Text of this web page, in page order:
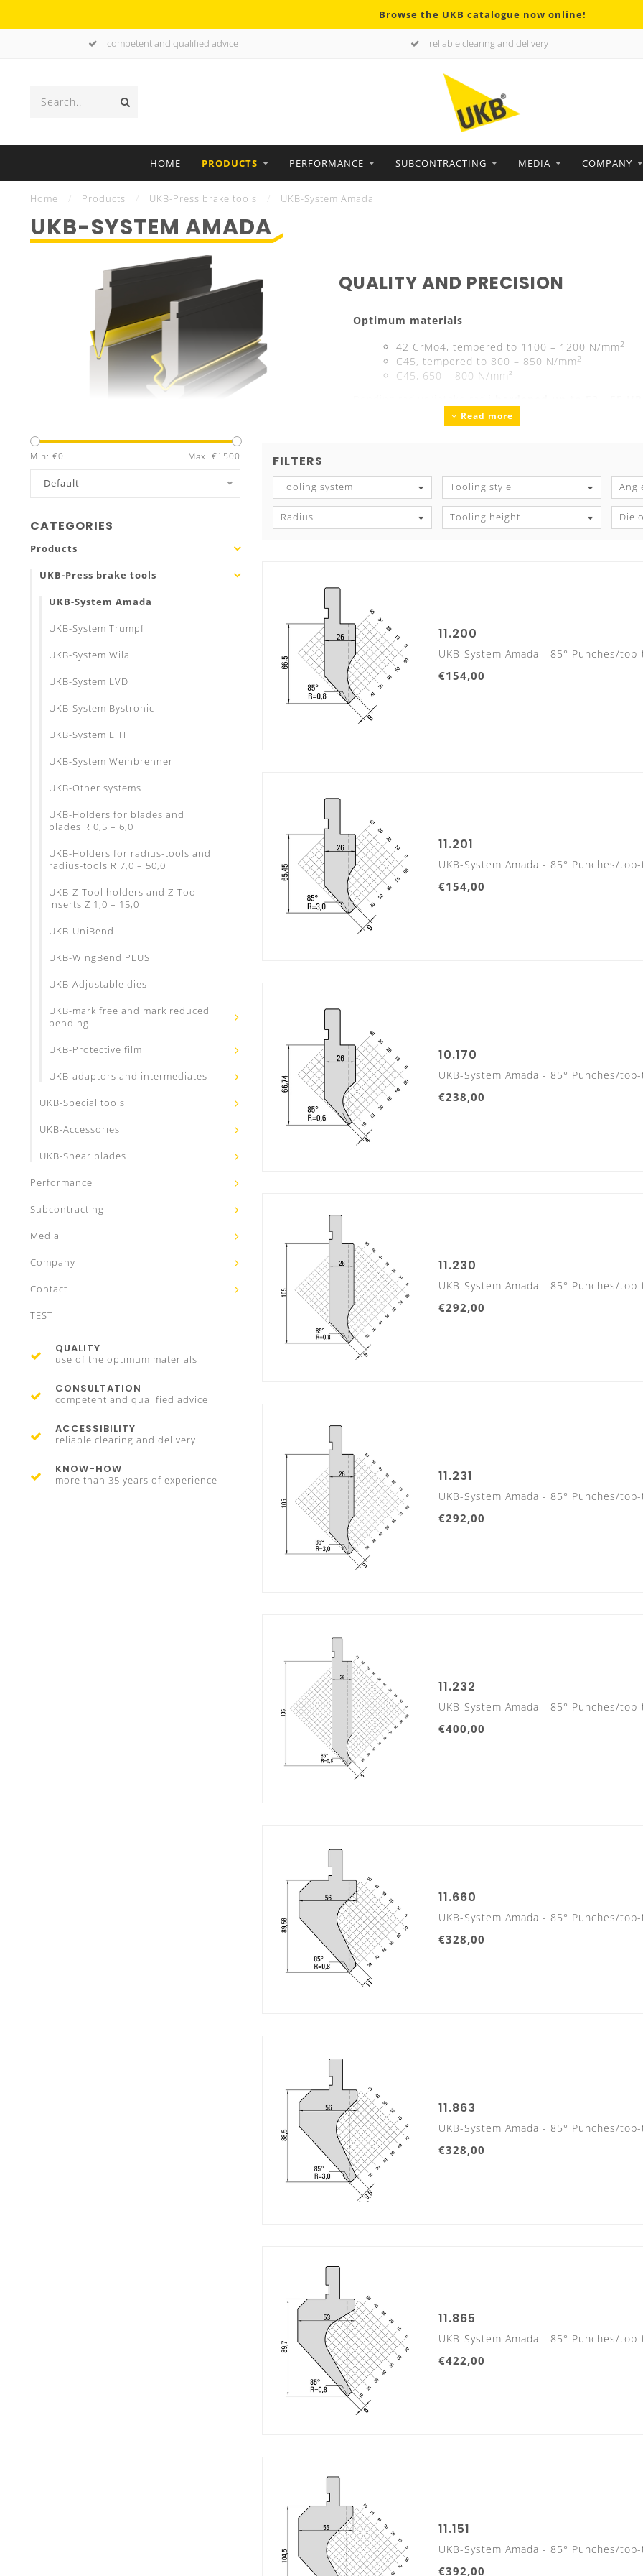
Browse the UKB catalogue now online!
competent and qualified advice reliable clearing and delivery
HOME PRODUCTS PERFORMANCE SUBCONTRACTING MEDIA COMPANY
Home Products UKB-Press brake tools UKB-System Amada
UKB-SYSTEM AMADA
QUALITY AND PRECISION
Optimum materials
42 CrMo4, tempered to 1100 – 1200 N/mm2
C45, tempered to 800 – 850 N/mm 2
C45, 650 – 800 N/mm²
TOOL LENGTHS
PUNCHES/TOP TOOLS
415 mm
800 mm sectionalized
10 Segments, with horn extension left and right
DIES
835 mm
415 mm
UKB-ADVANTAGES
Office hours: From Monday to Friday from 7:30am to
Read more
Min: €0 Max: €1500
Default
CATEGORIES
Products
UKB-Press brake tools
UKB-System Amada
UKB-System Trumpf
UKB-System Wila
UKB-System LVD
UKB-System Bystronic
UKB-System EHT
UKB-System Weinbrenner
UKB-Other systems
UKB-Holders for blades and
blades R 0,5 – 6,0
UKB-Holders for radius-tools and
radius-tools R 7,0 – 50,0
UKB-Z-Tool holders and Z-Tool
inserts Z 1,0 – 15,0
UKB-UniBend
UKB-WingBend PLUS
UKB-Adjustable dies
UKB-mark free and mark reduced
bending
UKB-Protective film
UKB-adaptors and intermediates
UKB-Special tools
UKB-Accessories
UKB-Shear blades
Performance
Subcontracting
Media
Company
Contact
TEST
QUALITY
use of the optimum materials
CONSULTATION
competent and qualified advice
ACCESSIBILITY
reliable clearing and delivery
KNOW-HOW
more than 35 years of experience
FILTERS
Tooling system Tooling style
Radius Tooling height Die
11.200
UKB-System Amada - 85° Punches/
€154,00
11.201
UKB-System Amada - 85° Punches/
€154,00
10.170
UKB-System Amada - 85° Punches/
€238,00
11.230
UKB-System Amada - 85° Punches/
€292,00
11.231
UKB-System Amada - 85° Punches/
€292,00
11.232
UKB-System Amada - 85° Punches/
€400,00
11.660
UKB-System Amada - 85° Punches/
€328,00
11.863
UKB-System Amada - 85° Punches/
€328,00
11.865
UKB-System Amada - 85° Punches/
€422,00
11.151
UKB-System Amada - 85° Punches/
€392,00